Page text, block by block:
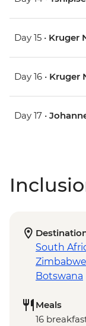
Day 15 • Kruger
Day 16 • Kruger
Day 17 •
South
Zimbabwe
Botswana
Meals
16